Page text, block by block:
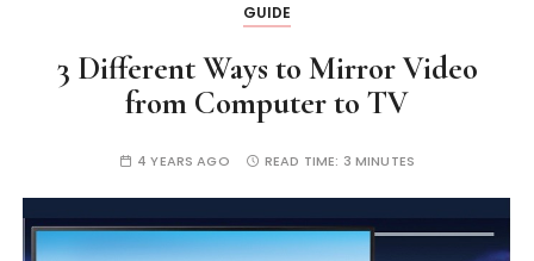
GUIDE
3 Different Ways to Mirror Video
from Computer to TV
4 YEARS AGO READ TIME: 3 MINUTES